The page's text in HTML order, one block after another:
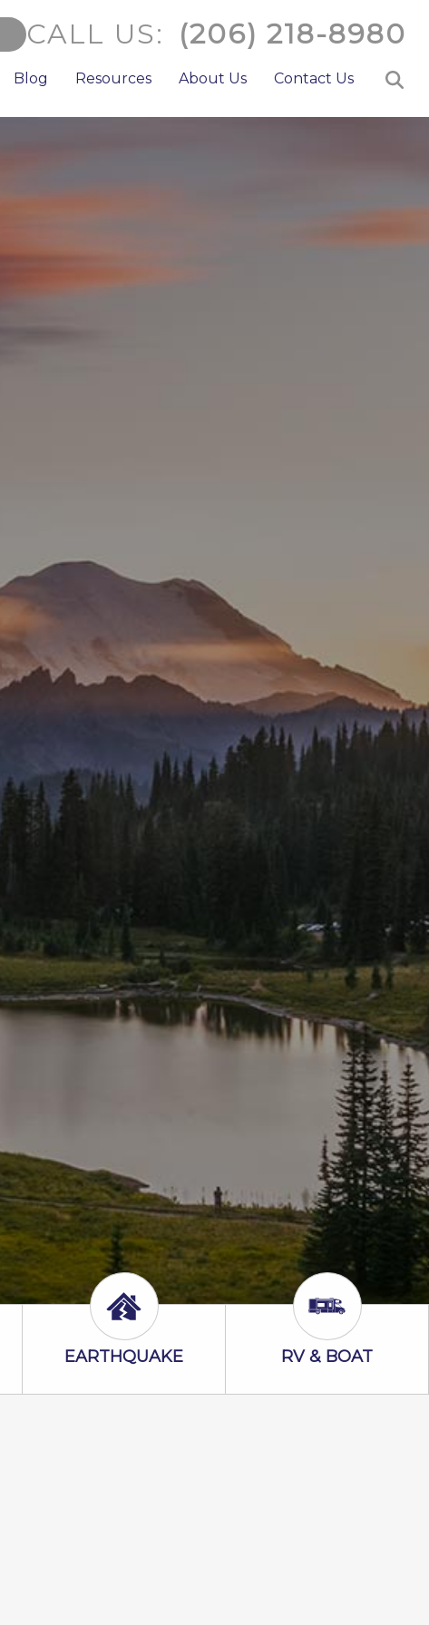
CALL US: (206) 218-8980
Blog Resources About Us Contact Us
Earthquake Icon
EARTHQUAKE RV & Boat
RV & BOAT